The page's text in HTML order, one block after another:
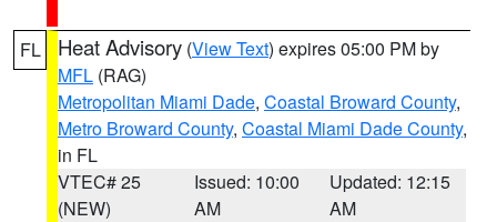
FL Heat Advisory (View Text) expires 05:00 PM by
MFL (RAG)
Metropolitan Miami Dade, Coastal Broward County,
Metro Broward County, Coastal Miami Dade County,
in FL
VTEC# 25
(NEW)
Issued: 10:00
AM
Updated: 12:15
AM